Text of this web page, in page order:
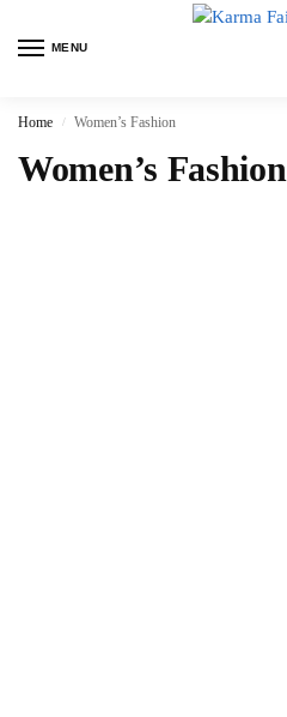
MENU
Home / Women’s Fashion
Women’s Fashion